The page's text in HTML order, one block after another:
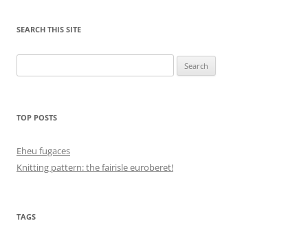
SEARCH THIS SITE
for:
TOP POSTS
Eheu fugaces
Knitting pattern: the fairisle euroberet!
TAGS